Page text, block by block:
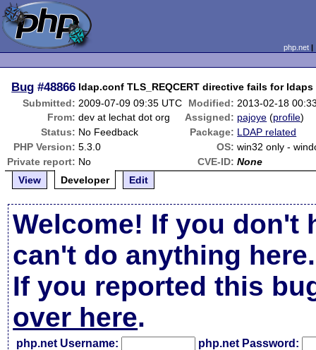
php.net
Bug #48866 ldap.conf TLS_REQCERT directive fails for ldaps
Submitted: 2009-07-09 09:35 UTC Modified: 2013-02-18
From: dev at lechat dot org Assigned: pajoye (profile)
Status: No Feedback Package: LDAP related
PHP Version: 5.3.0 OS: win32 only -
Private report: No CVE-ID: None
View
Developer Edit
Welcome! If you don't
can't do anything here.
If you reported this
over here.
php.net Username: php.net Password: